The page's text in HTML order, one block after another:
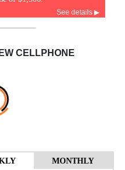
See details ▶
CELLPHONE
MONTHLY